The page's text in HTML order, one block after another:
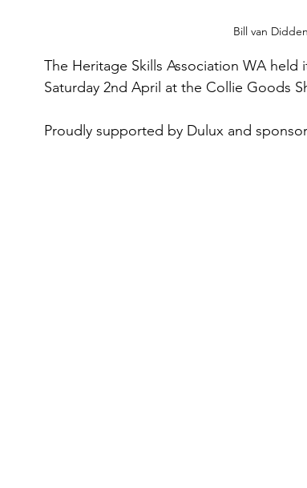
Bill van
The Heritage Skills Association WA
Saturday 2nd April at the Collie Goods
Proudly supported by Dulux and